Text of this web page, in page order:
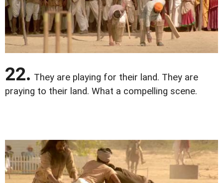
22. They are playing for their land. They are
praying to their land. What a compelling scene.